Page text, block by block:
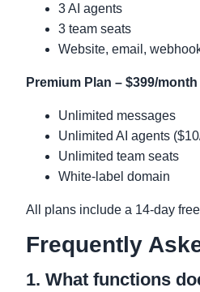
3 AI agents
3 team seats
Website, email,
Premium Plan – $399/month
Unlimited messages
Unlimited AI agents
Unlimited team seats
White-label domain
All plans include a 14-day
Frequently
1. What functions